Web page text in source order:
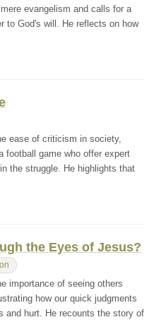
evangelism and calls for a
to God's will. He reflects on how
ease of criticism in society,
football game who offer expert
the struggle. He highlights that
the Eyes of Jesus?
importance of seeing others
how our quick judgments
and hurt. He recounts the story of